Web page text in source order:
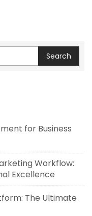
Search
for Business
Workflow:
Excellence
The Ultimate